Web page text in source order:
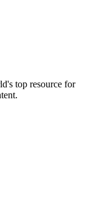
top resource for